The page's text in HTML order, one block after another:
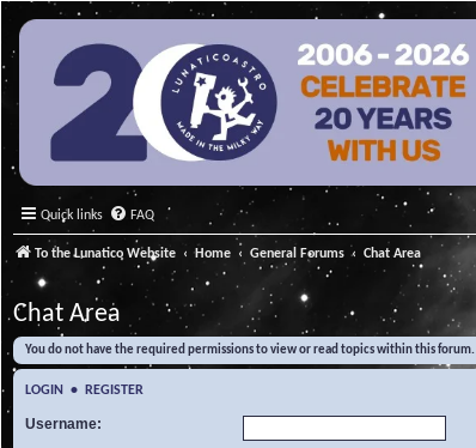
Quick links FAQ
To the Lunatico Website Home General Forums Chat Area
Chat Area
You do not have the required permissions to view or read topics within this forum.
LOGIN • REGISTER
Username: